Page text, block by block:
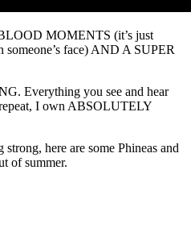
MOMENTS (it’s just
someone’s face) AND A SUPER
Everything you see and hear
I own ABSOLUTELY
here are some Phineas and
of summer.